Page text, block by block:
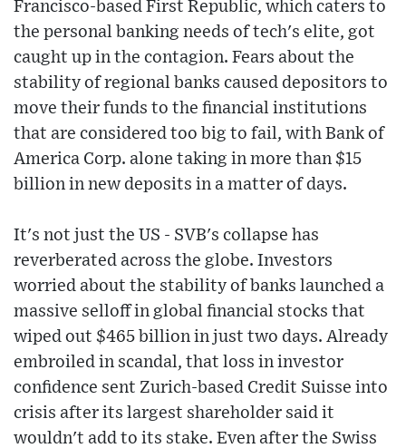
Francisco-based First Republic, which caters to
the personal banking needs of tech's elite, got
caught up in the contagion. Fears about the
stability of regional banks caused depositors to
move their funds to the financial institutions
that are considered too big to fail, with Bank of
America Corp. alone taking in more than $15
billion in new deposits in a matter of days.
It's not just the US - SVB's collapse has
reverberated across the globe. Investors
worried about the stability of banks launched a
massive selloff in global financial stocks that
wiped out $465 billion in just two days. Already
embroiled in scandal, that loss in investor
confidence sent Zurich-based Credit Suisse into
crisis after its largest shareholder said it
wouldn't add to its stake. Even after the Swiss